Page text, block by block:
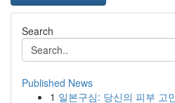
Search
Published News
1 일본구심: 당신의 피부 고